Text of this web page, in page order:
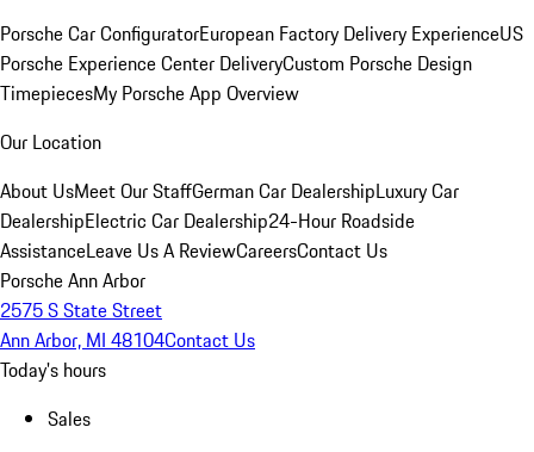
Porsche Car ConfiguratorEuropean Factory Delivery ExperienceUS
Porsche Experience Center DeliveryCustom Porsche Design
TimepiecesMy Porsche App Overview
Our Location
About UsMeet Our StaffGerman Car DealershipLuxury Car
DealershipElectric Car Dealership24-Hour Roadside
AssistanceLeave Us A ReviewCareersContact Us
Porsche Ann Arbor
2575 S State Street
Ann Arbor, MI 48104Contact Us
Today's hours
Sales